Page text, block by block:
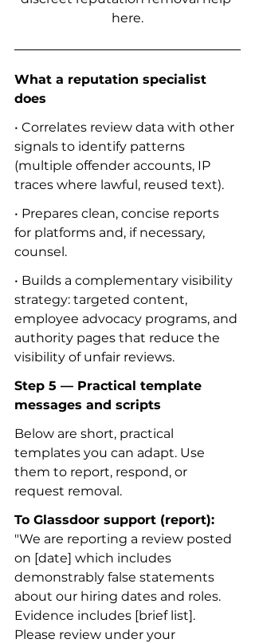
here.
What a reputation specialist
does
• Correlates review data with other
signals to identify patterns
(multiple offender accounts, IP
traces where lawful, reused text).
• Prepares clean, concise reports
for platforms and, if necessary,
counsel.
• Builds a complementary visibility
strategy: targeted content,
employee advocacy programs, and
authority pages that reduce the
visibility of unfair reviews.
Step 5 — Practical template
messages and scripts
Below are short, practical
templates you can adapt. Use
them to report, respond, or
request removal.
To Glassdoor support (report):
"We are reporting a review posted
on [date] which includes
demonstrably false statements
about our hiring dates and roles.
Evidence includes [brief list].
Please review under your